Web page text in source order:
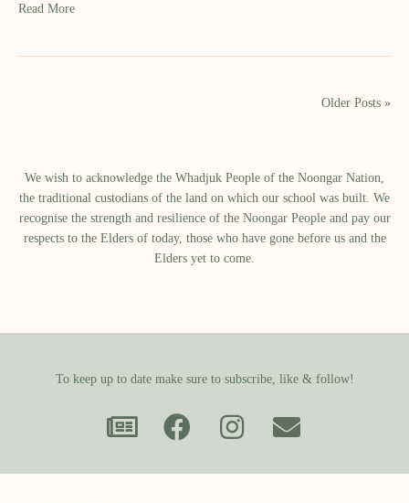
Read More
Older Posts »
We wish to acknowledge the Whadjuk People of the Noongar Nation,
the traditional custodians of the land on which our school was built.​ We
recognise the strength and resilience of the Noongar People and pay our
respects to the Elders of today, those who have gone before us and the
Elders yet to come.
To keep up to date make sure to subscribe, like & follow!